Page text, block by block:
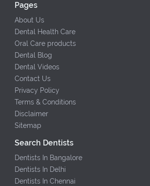
Pages
About Us
Dental Health Care
Oral Care products
Dental Blog
Dental Videos
Contact Us
Privacy Policy
Terms & Conditions
Disclaimer
Sitemap
Search Dentists
Dentists In Bangalore
Dentists In Delhi
Dentists In Chennai